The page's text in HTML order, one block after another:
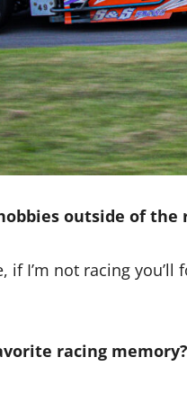
outside of the
if I’m not racing
racing memory?